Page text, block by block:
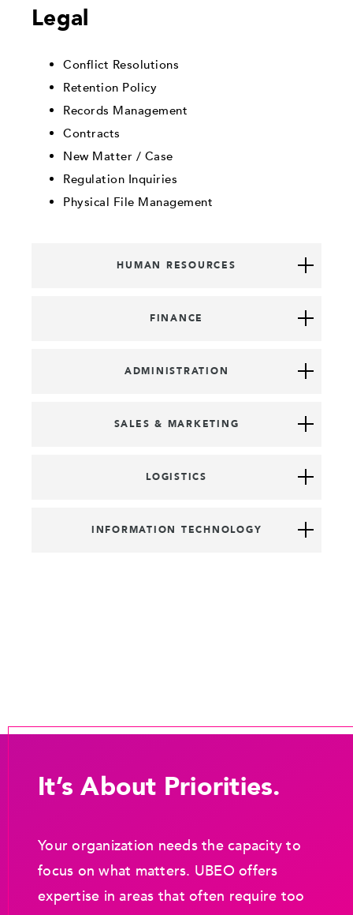
Legal
Conflict Resolutions
Retention Policy
Records Management
Contracts
New Matter / Case
Regulation Inquiries
Physical File Management
HUMAN RESOURCES
FINANCE
ADMINISTRATION
SALES & MARKETING
LOGISTICS
INFORMATION TECHNOLOGY
It’s About Priorities.
Your organization needs the capacity to
focus on what matters. UBEO offers
expertise in areas that often require too